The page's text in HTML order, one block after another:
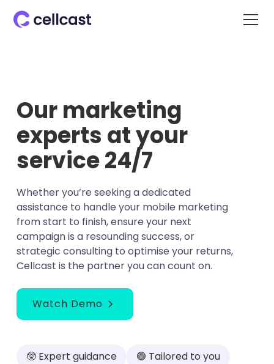
Our marketing
experts at your
service 24/7
Whether you’re seeking a dedicated
assistance to handle your mobile marketing
from start to finish, ensure your next
campaign is a resounding success, or
strategic consulting to optimise your returns,
Cellcast is the partner you can count on.
Watch Demo
🤓 Expert guidance
🟢 Tailored to you